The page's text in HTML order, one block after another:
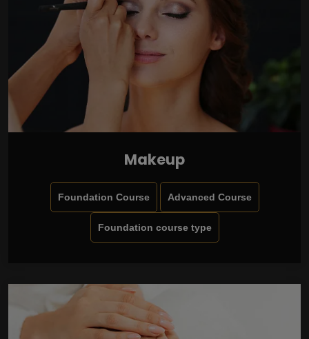
Makeup
Foundation Course Advanced Course
Foundation course type